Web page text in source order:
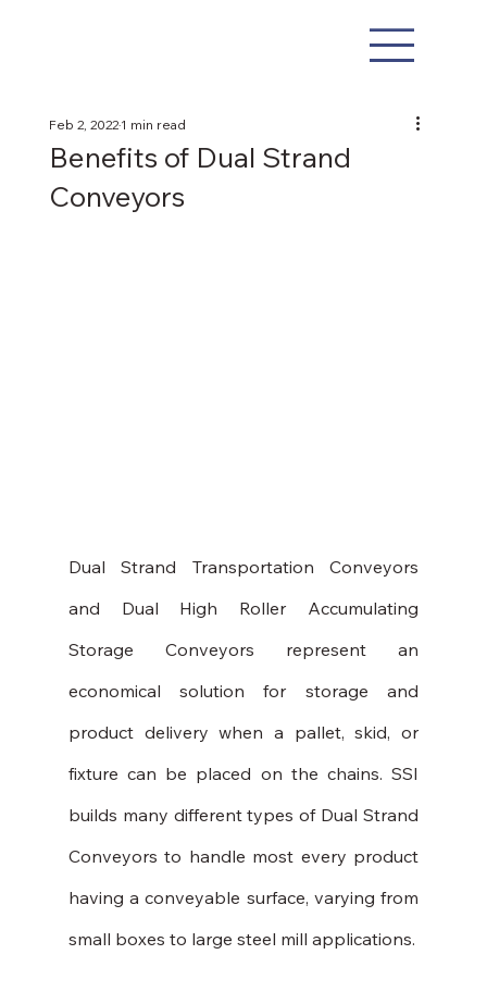
Benefits of Dual Strand
Conveyors
Feb 2, 20221 min read
Dual Strand Transportation Conveyors
and Dual High Roller Accumulating
Storage Conveyors represent an
economical solution for storage and
product delivery when a pallet, skid, or
fixture can be placed on the chains. SSI
builds many different types of Dual Strand
Conveyors to handle most every product
having a conveyable surface, varying from
small boxes to large steel mill applications.